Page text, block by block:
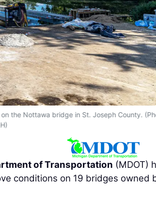
the Nottawa bridge in St. Joseph County.
of Transportation (MDOT)
conditions on 19 bridges owned